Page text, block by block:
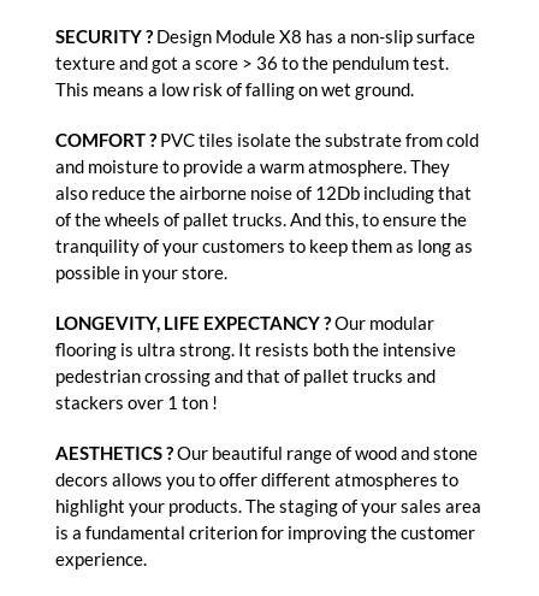
SECURITY ?Design Module X8 has a non-slip surface
texture and got a score > 36 to the pendulum test.
This means a low risk of falling on wet ground.
COMFORT ?PVC tiles isolate the substrate from cold
and moisture to provide a warm atmosphere. They
also reduce the airborne noise of 12Db including that
of the wheels of pallet trucks. And this, to ensure the
tranquility of your customers to keep them as long as
possible in your store.
LONGEVITY, LIFE EXPECTANCY ?Our modular
flooring is ultra strong. It resists both the intensive
pedestrian crossing and that of pallet trucks and
stackers over 1 ton !
AESTHETICS ?Our beautiful range of wood and stone
decors allows you to offer different atmospheres to
highlight your products. The staging of your sales area
is a fundamental criterion for improving the customer
experience.